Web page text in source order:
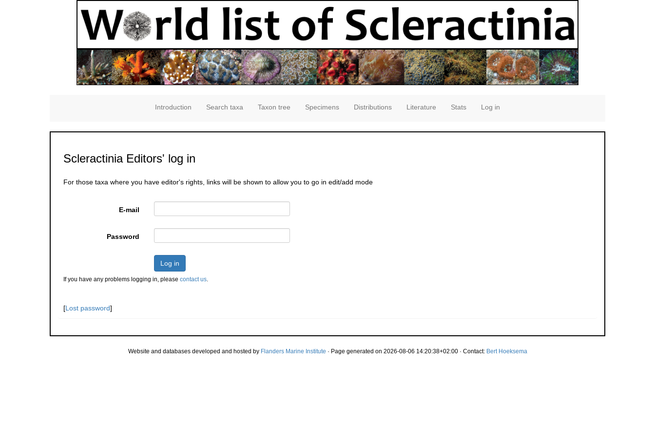
Introduction Search taxa Taxon tree Specimens Distributions Literature Stats Log in
Scleractinia Editors' log in
For those taxa where you have editor's rights, links will be shown to allow you to go in edit/add mode
E-mail
Password
Log in
If you have any problems logging in, please contact us.
[Lost password]
Website and databases developed and hosted by Flanders Marine Institute · Page generated on 2026-08-06 14:20:38+02:00 · Contact: Bert Hoeksema